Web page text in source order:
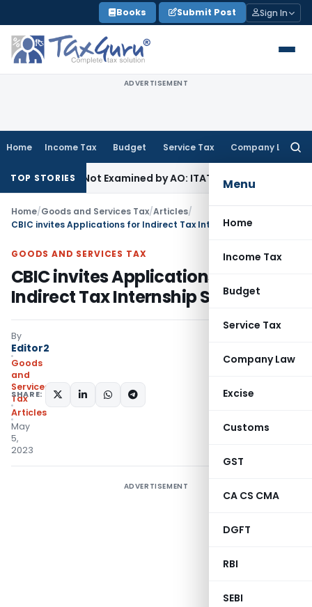
to
content
Books Submit Post Sign In
ADVERTISEMENT
Home Income Tax Budget Service Tax Company Law
Menu
Home
Income Tax
Budget
Service Tax
Company Law
Excise
Customs
GST
CA CS CMA
DGFT
RBI
SEBI
TOP STORIES
Not Examined by AO: ITAT DelhiIncome Tax
Home/Goods and Services Tax/Articles/
CBIC invites Applications for Indirect Tax Internship Scheme
GOODS AND SERVICES TAX
CBIC invites Applications for
Indirect Tax Internship Scheme
By
Editor2
Goods
and
Services
Tax
Articles
May
5,
2023
SHARE:
ADVERTISEMENT